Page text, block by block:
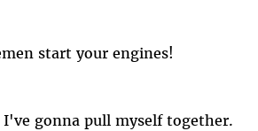
start your engines!
I've gonna pull myself together.